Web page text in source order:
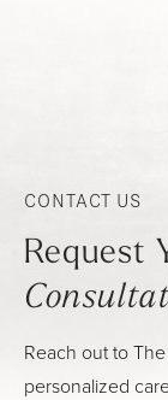
CONTACT US
Request
Reach out to
personalized